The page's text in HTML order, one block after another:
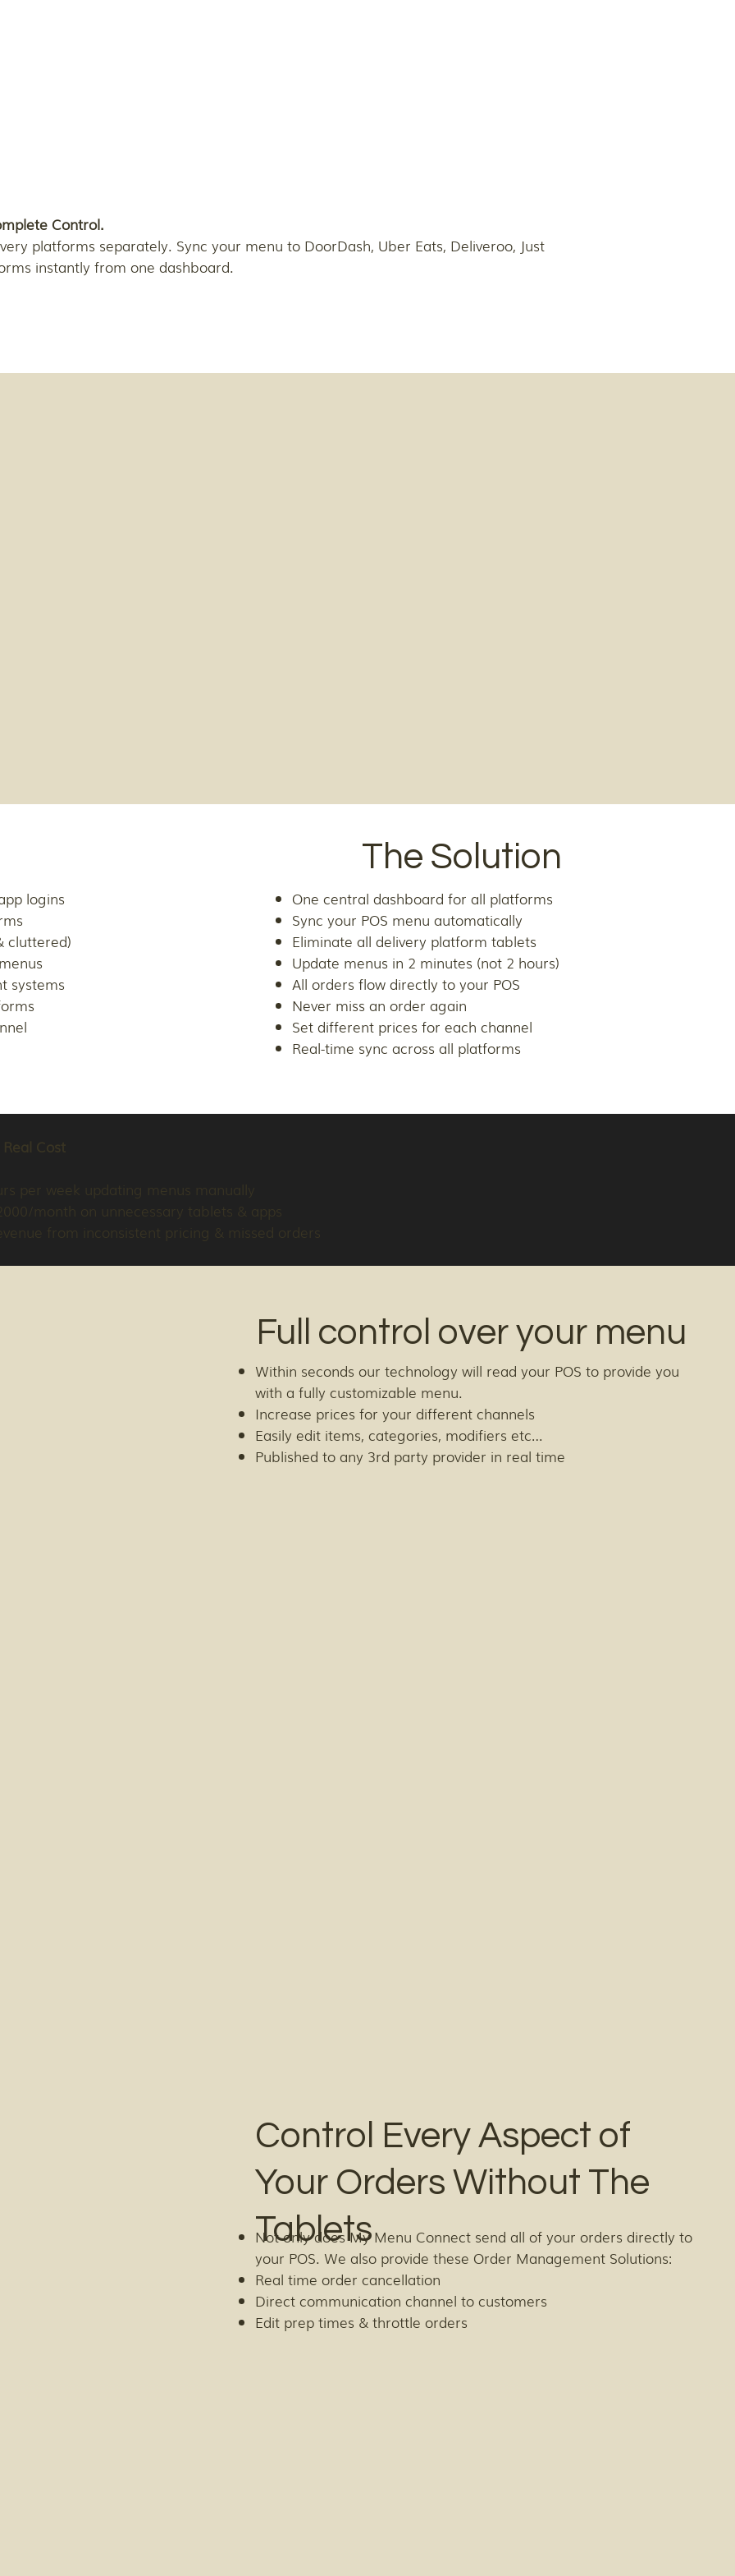
Control.
platforms separately. Sync your menu to DoorDash, Uber Eats, Deliveroo, Just
instantly from one dashboard.
logins
cluttered)
systems
The Solution
One central dashboard for all platforms
Sync your POS menu automatically
Eliminate all delivery platform tablets
Update menus in 2 minutes (not 2 hours)
All orders flow directly to your POS
Never miss an order again
Set different prices for each channel
Real-time sync across all platforms
Real Cost
per week updating menus manually
month on unnecessary tablets & apps
from inconsistent pricing & missed orders
Full control over your menu
Within seconds our technology will read your POS to provide you
with a fully customizable menu.
Increase prices for your different channels
Easily edit items, categories, modifiers etc…
Published to any 3rd party provider in real time
Control Every Aspect of
Your Orders Without The
Tablets
Not only does My Menu Connect send all of your orders directly to
your POS. We also provide these Order Management Solutions:
Real time order cancellation
Direct communication channel to customers
Edit prep times & throttle orders